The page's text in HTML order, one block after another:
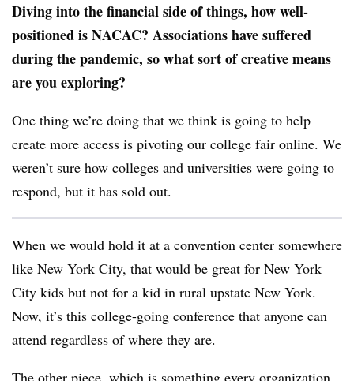
Diving into the financial side of things, how well-
positioned is NACAC? Associations have suffered
during the pandemic, so what sort of creative means
are you exploring?
One thing we’re doing that we think is going to help
create more access is pivoting our college fair online. We
weren’t sure how colleges and universities were going to
respond, but it has sold out.
When we would hold it at a convention center somewhere
like New York City, that would be great for New York
City kids but not for a kid in rural upstate New York.
Now, it’s this college-going conference that anyone can
attend regardless of where they are.
The other piece, which is something every organization